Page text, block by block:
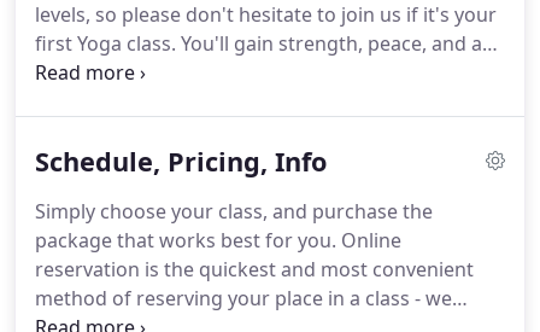
levels, so please don't hesitate to join us if it's your
first Yoga class. You'll gain strength, peace, and a
deep connection to your mind, body, and spirit.
Schedule, Pricing, Info
Simply choose your class, and purchase the
package that works best for you. Online
reservation is the quickest and most convenient
method of reserving your place in a class - we